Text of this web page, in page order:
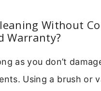
Without
Warranty?
as you don’t
Using a brush or